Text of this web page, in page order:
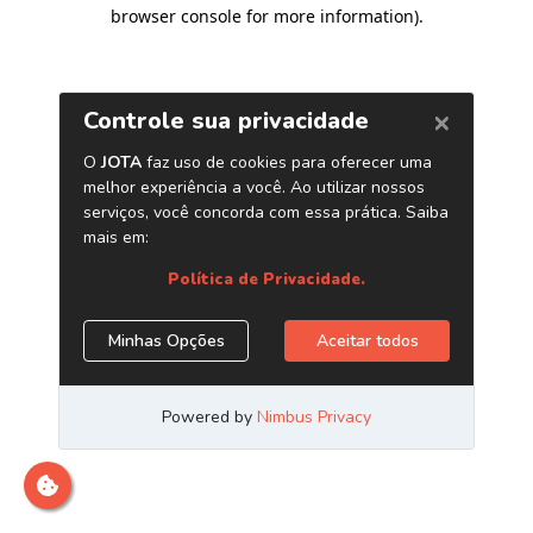
browser console for more information).